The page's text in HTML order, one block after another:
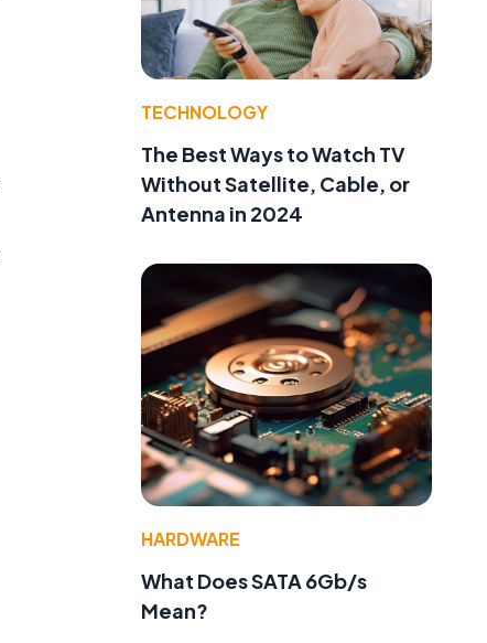
TECHNOLOGY
The Best Ways to Watch TV
Without Satellite, Cable, or
Antenna in 2024
HARDWARE
What Does SATA 6Gb/s
Mean?